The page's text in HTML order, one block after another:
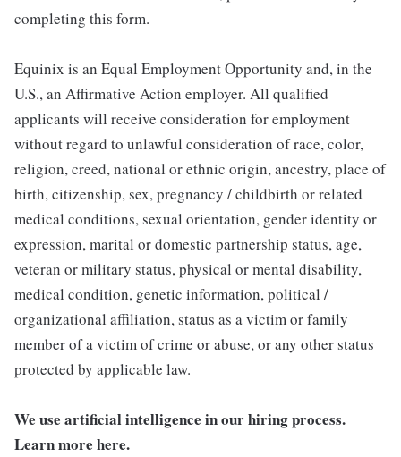
completing this form.
Equinix is an Equal Employment Opportunity and, in the
U.S., an Affirmative Action employer. All qualified
applicants will receive consideration for employment
without regard to unlawful consideration of race, color,
religion, creed, national or ethnic origin, ancestry, place of
birth, citizenship, sex, pregnancy / childbirth or related
medical conditions, sexual orientation, gender identity or
expression, marital or domestic partnership status, age,
veteran or military status, physical or mental disability,
medical condition, genetic information, political /
organizational affiliation, status as a victim or family
member of a victim of crime or abuse, or any other status
protected by applicable law.
We use artificial intelligence in our hiring process.
Learn more here.